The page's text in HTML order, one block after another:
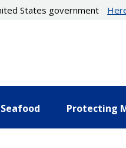
States government
Protecting